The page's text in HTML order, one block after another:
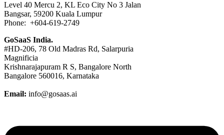
Level 40 Mercu 2, KL Eco City No 3 Jalan
Bangsar, 59200 Kuala Lumpur
Phone: +604-619-2749
GoSaaS India.
#HD-206, 78 Old Madras Rd, Salarpuria
Magnificia
Krishnarajapuram R S, Bangalore North
Bangalore 560016, Karnataka
Email: info@gosaas.ai